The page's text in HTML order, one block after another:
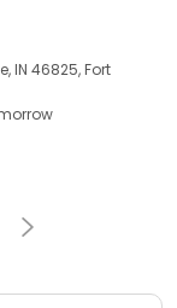
IN 46825, Fort